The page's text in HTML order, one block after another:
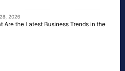
2026
Are the Latest Business Trends in the